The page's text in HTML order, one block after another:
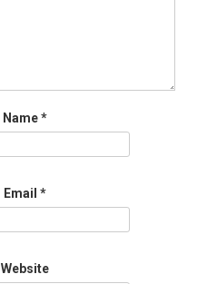
Name*
Email *
Website